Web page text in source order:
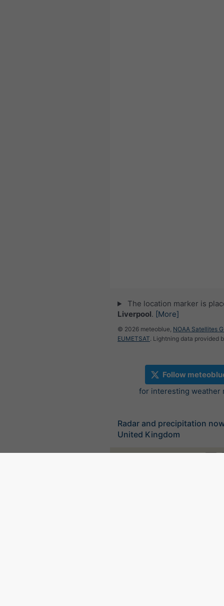
The location marker is
Liverpool. [More]
© 2026 meteoblue, NOAA Satellites
EUMETSAT. Lightning data provided
Follow
for interesting weather
Radar and precipitation
United Kingdom